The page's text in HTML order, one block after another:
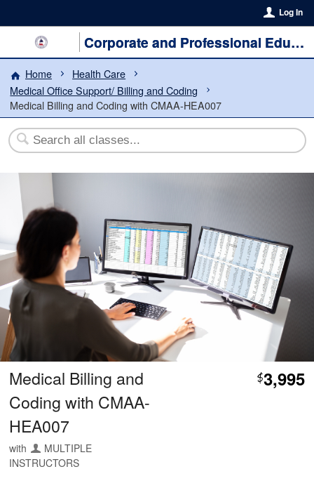
Log In
Corporate and Professional Education
Home
Health Care
Medical Office Support/ Billing and Coding
Medical Billing and Coding with CMAA-HEA007
Medical Billing and
Coding with CMAA-
HEA007
with
MULTIPLE
INSTRUCTORS
$3,995